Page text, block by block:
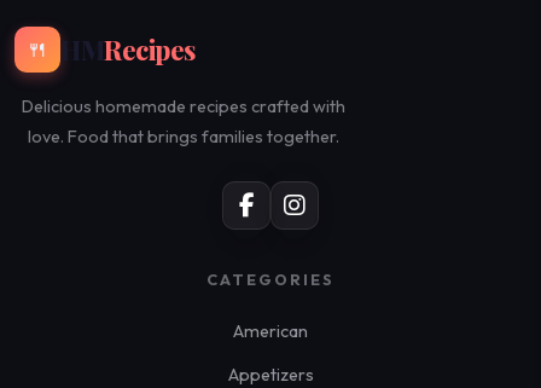
🍴 HMRecipes
Delicious homemade recipes crafted with
love. Food that brings families together.
CATEGORIES
American
Appetizers